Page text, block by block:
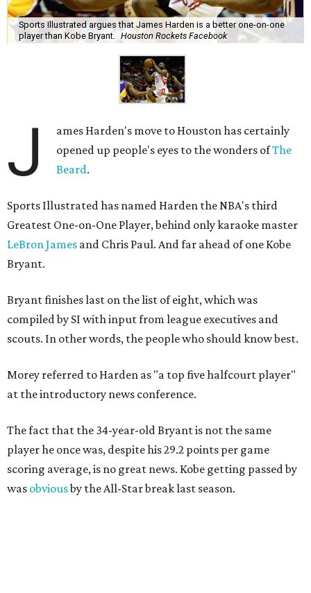
Sports Illustrated argues that James Harden is a better one-on-one
player than Kobe Bryant.
Houston Rockets Facebook
J
ames Harden's move to Houston has certainly
opened up people's eyes to the wonders ofThe
Beard.
Sports Illustrated has named Harden the NBA's third
Greatest One-on-One Player, behind only karaoke master
LeBron James and Chris Paul. And far ahead of one Kobe
Bryant.
Bryant finishes last on the list of eight, which was
compiled by SI with input from league executives and
scouts. In other words, the people who should know best.
Morey referred to Harden as "a top five halfcourt player"
at the introductory news conference.
The fact that the 34-year-old Bryant is not the same
player he once was, despite his 29.2 points per game
scoring average, is no great news. Kobe getting passed by
was obviousby the All-Star break last season.